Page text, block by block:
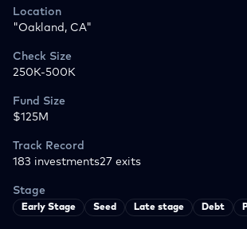
Location
"Oakland, CA"
Check Size
250K-500K
Fund Size
$125M
Track Record
183 investments27 exits
Stage
Early Stage Seed Late stage Debt